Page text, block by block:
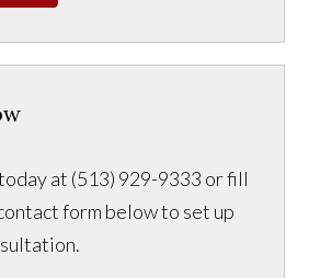
at (513) 929-9333 or fill
form below to set up